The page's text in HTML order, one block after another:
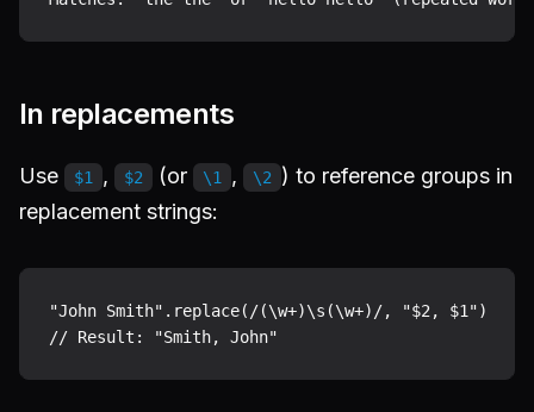
In replacements
Use $1 , $2 (or \1 , \2
) to reference groups in
replacement strings:
"John Smith".replace(/(\w+)\s(\w+)/, "$2, $1")